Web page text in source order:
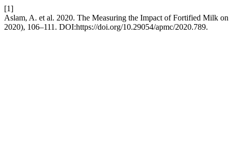
[1]
Aslam, A. et al. 2020. The Measuring the Impact of Fortified Milk
2020), 106–111. DOI:https://doi.org/10.29054/apmc/2020.789.